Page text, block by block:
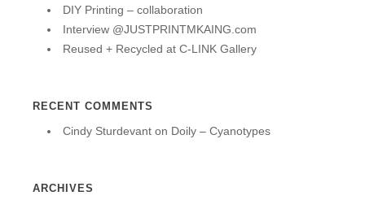
DIY Printing – collaboration
Interview @JUSTPRINTMKAING.com
Reused + Recycled at C-LINK Gallery
RECENT COMMENTS
Cindy Sturdevant on Doily – Cyanotypes
ARCHIVES